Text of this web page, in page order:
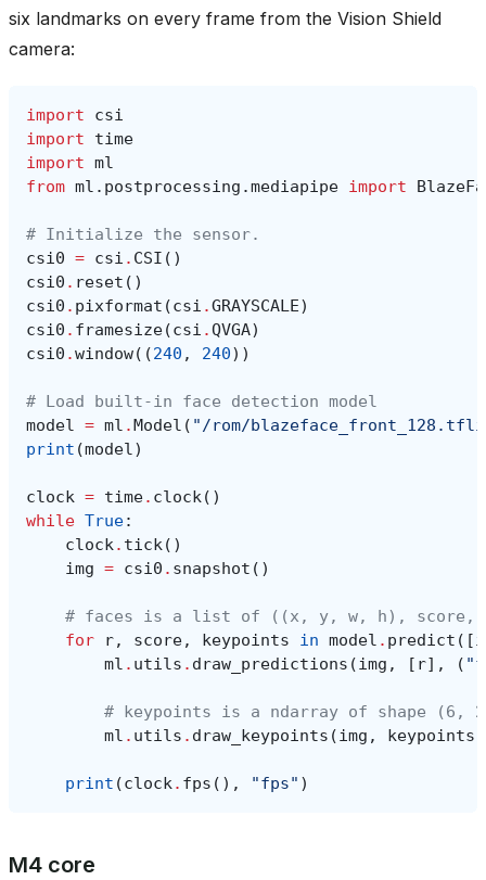
six landmarks on every frame from the Vision Shield
camera:
import
csi
import
time
import ml
from ml.postprocessing.mediapipe import
# Initialize the sensor.
csi0 = csi . CSI ()
csi0 . reset ()
csi0 . pixformat (csi .GRAYSCALE)
csi0 . framesize(csi .QVGA)
csi0 .window((240 , 240))
# Load built-in face detection model
model = ml .Model ( "/rom/
print (model)
clock = time. clock()
while True:
clock. tick()
img = csi0 . snapshot ()
# faces is a list of ((x, y, w, h), score,
for
r, score, keypoints in model . predict ([
ml . utils . draw_predictions (img , [ r], (
# keypoints is a ndarray of shape (6,
ml . utils . draw_keypoints (img , keypoints
print (clock. fps (), "fps" )
M4 core